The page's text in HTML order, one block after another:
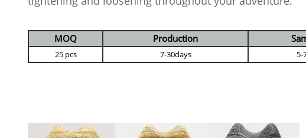
MOQ Production
25 pcs 7-30days 5-